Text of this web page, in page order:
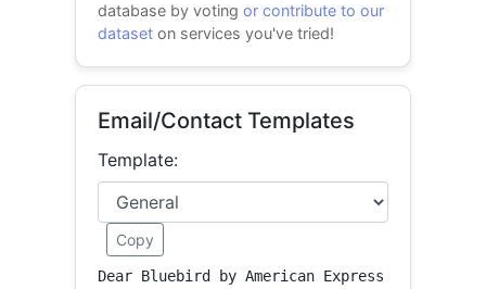
database by votingor contribute to our
dataset on services you've tried!
Email/Contact Templates
Template:
Copy
Dear Bluebird by American Express